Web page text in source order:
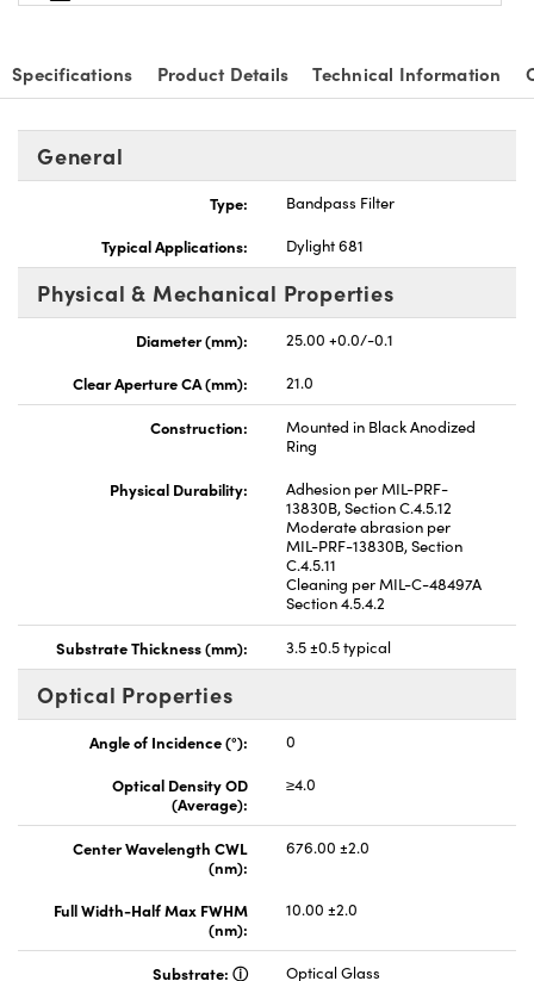
Specifications Product Details Technical Information
General
Type:
Bandpass Filter
Typical Applications:
Dylight 681
Physical & Mechanical Properties
Diameter (mm):
25.00 +0.0/-0.1
Clear Aperture CA (mm):
21.0
Construction:
Mounted in Black Anodized
Ring
Physical Durability:
Adhesion per MIL-PRF-
13830B, Section C.4.5.12
Moderate abrasion per
MIL-PRF-13830B, Section
C.4.5.11
Cleaning per MIL-C-48497A
Section 4.5.4.2
Substrate Thickness (mm): 3.5 ±0.5 typical
Optical Properties
Angle of Incidence (°):
0
Optical Density OD
(Average):
≥4.0
Center Wavelength CWL
(nm):
676.00 ±2.0
Full Width-Half Max FWHM
(nm):
10.00 ±2.0
Substrate: Optical Glass